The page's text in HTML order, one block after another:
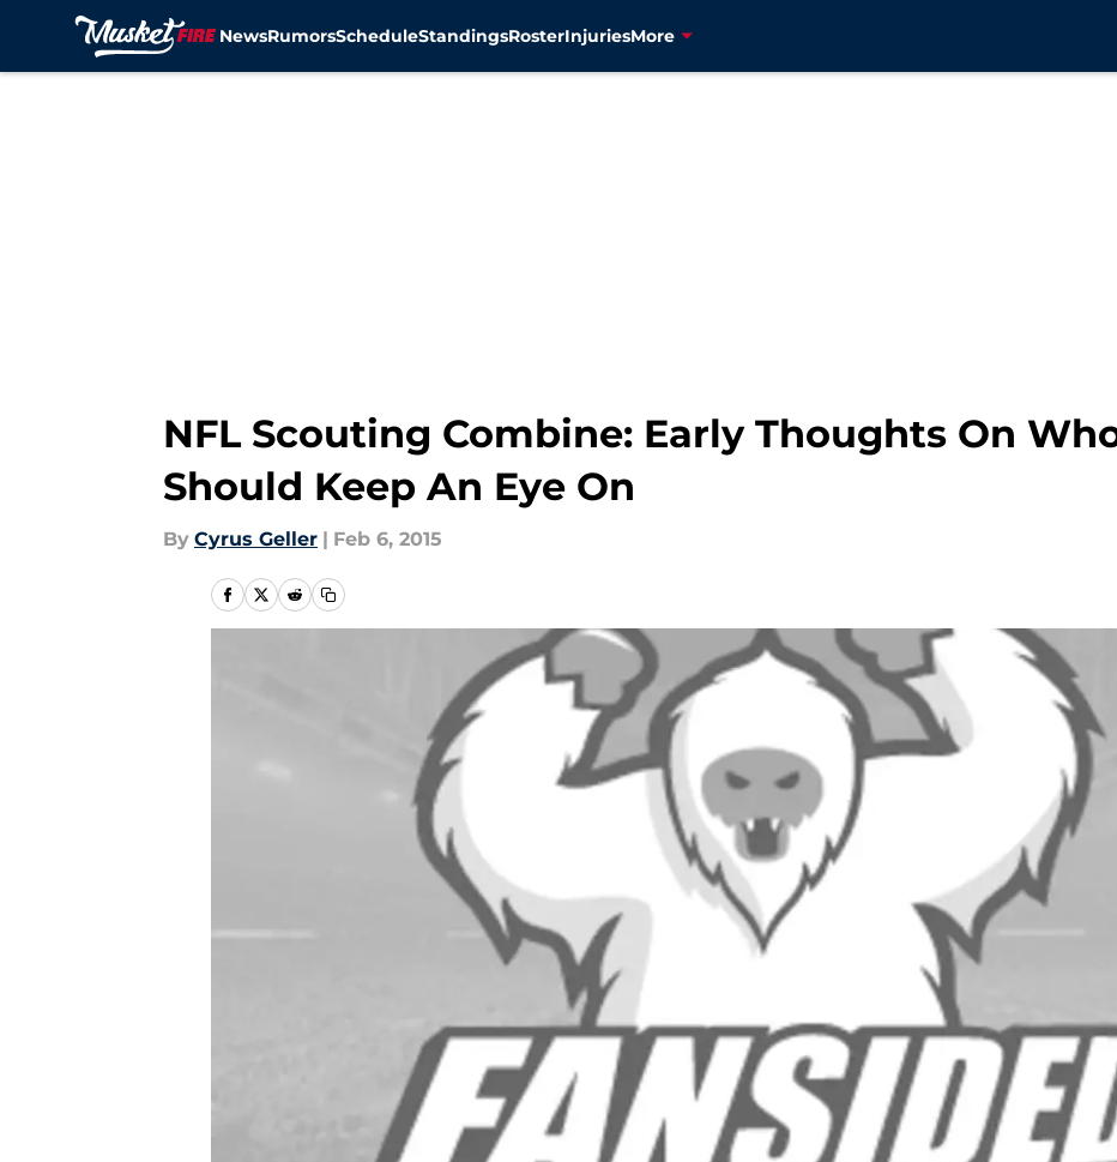
NewsRumorsScheduleStandingsRosterInjuriesMore
NFL Scouting Combine: Early Thoughts On
Should Keep An Eye On
By Cyrus Geller | Feb 6, 2015